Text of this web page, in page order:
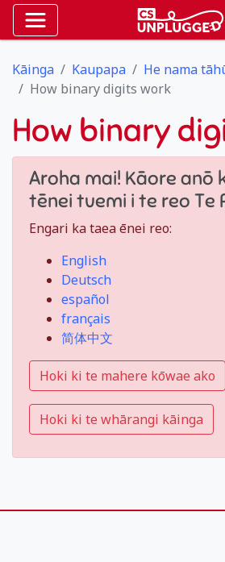
Kāinga Kaupapa
He nama
How binary digits work
How binary
Aroha mai! Kāore anō
tēnei tuemi i te reo Te
Engari ka taea ēnei reo:
English
Deutsch
español
français
简体中文
Hoki ki te mahere kōwae ako
Hoki ki te whārangi kāinga